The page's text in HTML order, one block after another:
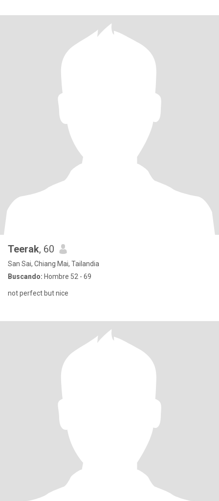
Teerak, 60
San Sai, Chiang Mai, Tailandia
Buscando: Hombre 52 - 69
not perfect but nice